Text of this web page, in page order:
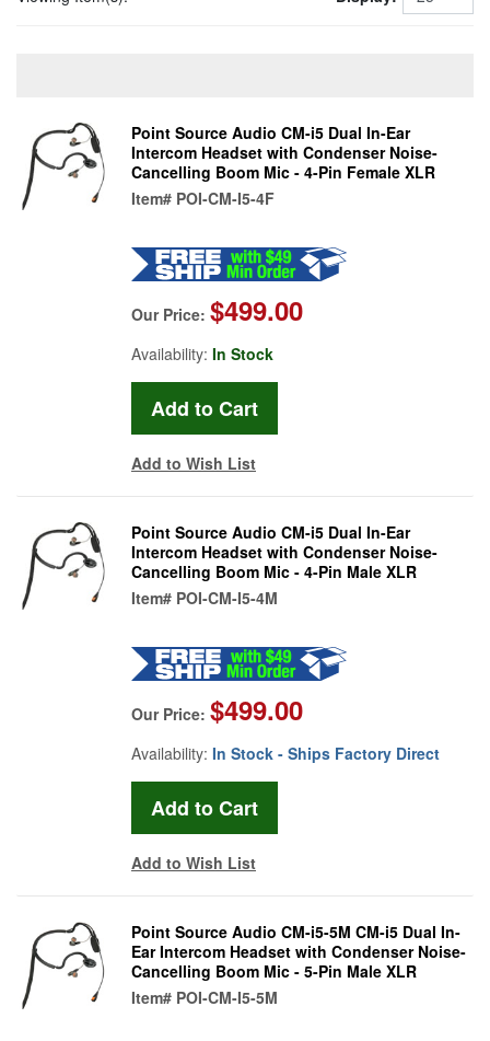
Point Source Audio CM-i5 Dual In-Ear
Intercom Headset with Condenser Noise-
Cancelling Boom Mic - 4-Pin Female XLR
Item# POI-CM-I5-4F
Our Price: $499.00
Availability: In Stock
Add to Wish List
Point Source Audio CM-i5 Dual In-Ear
Intercom Headset with Condenser Noise-
Cancelling Boom Mic - 4-Pin Male XLR
Item# POI-CM-I5-4M
Our Price: $499.00
Availability: In Stock - Ships Factory Direct
Add to Wish List
Point Source Audio CM-i5-5M CM-i5 Dual In-
Ear Intercom Headset with Condenser Noise-
Cancelling Boom Mic - 5-Pin Male XLR
Item# POI-CM-I5-5M